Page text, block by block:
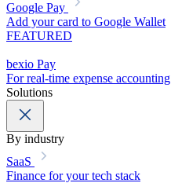
Google Pay
Add your card to Google Wallet
FEATURED
bexio Pay
For real-time expense accounting
Solutions
By industry
SaaS
Finance for your tech stack